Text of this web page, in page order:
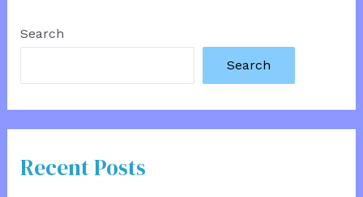
Search
Search
Recent Posts